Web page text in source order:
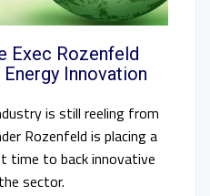
Exec Rozenfeld
Innovation
is still reeling from
Rozenfeld is placing a
to back innovative
sector.